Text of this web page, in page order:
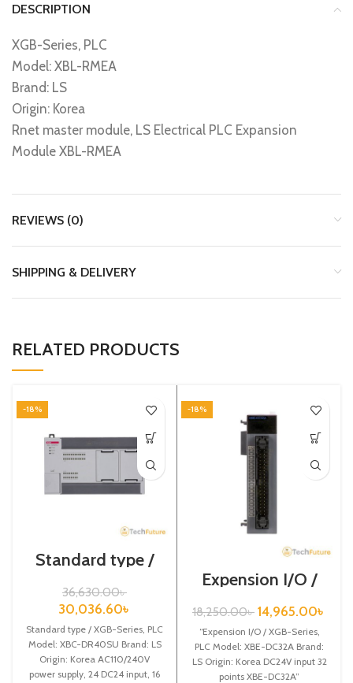
DESCRIPTION
XGB-Series, PLC
Model: XBL-RMEA
Brand: LS
Origin: Korea
Rnet master module, LS Electrical PLC Expansion
Module XBL-RMEA
REVIEWS (0)
SHIPPING & DELIVERY
RELATED PRODUCTS
-18%
Standard type /
XGB-Series / XBC-
DR40SU
36,630.00৳
30,036.60৳
Standard type / XGB-Series, PLC
Model: XBC-DR40SU Brand: LS
Origin: Korea AC110/240V
power supply, 24 DC24 input, 16
-18%
Expension I/O /
XGB-Series /XBE-
DC32A
18,250.00৳ 14,965.00৳
“Expension I/O / XGB-Series,
PLC Model: XBE-DC32A Brand:
LS Origin: Korea DC24V input 32
points XBE-DC32A”